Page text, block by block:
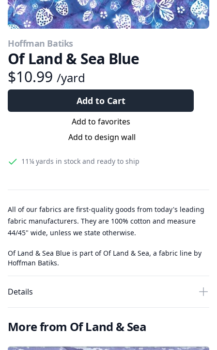
Hoffman Batiks
Of Land & Sea Blue
$10.99 /yard
Add to Cart
Add to favorites
Add to design wall
11¼ yards in stock and ready to ship
All of our fabrics are first-quality goods from today's leading
fabric manufacturers. They are 100% cotton and measure
44/45" wide, unless we state otherwise.
Of Land & Sea Blue is part of Of Land & Sea, a fabric line by
Hoffman Batiks.
Details
More from Of Land & Sea